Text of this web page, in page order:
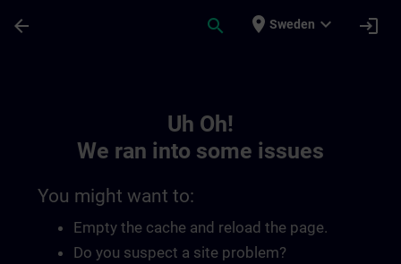
arrow_back search place Sweden expand_more login
Uh Oh!
We ran into some issues
You might want to:
Empty the cache and reload the page.
Do you suspect a site problem?